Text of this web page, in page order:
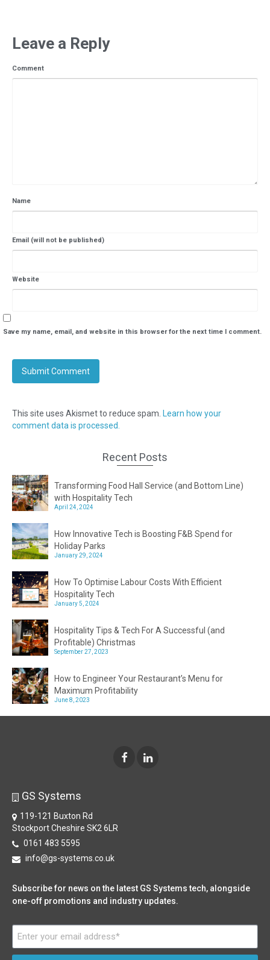
Leave a Reply
Comment
Name
Email (will not be published)
Website
Save my name, email, and website in this browser for the next time I comment.
This site uses Akismet to reduce spam. Learn how your
comment data is processed.
Recent Posts
Transforming Food Hall Service (and Bottom Line)
with Hospitality Tech
April 24, 2024
How Innovative Tech is Boosting F&B Spend for
Holiday Parks
January 29, 2024
How To Optimise Labour Costs With Efficient
Hospitality Tech
January 5, 2024
Hospitality Tips & Tech For A Successful (and
Profitable) Christmas
September 27, 2023
How to Engineer Your Restaurant’s Menu for
Maximum Profitability
June 8, 2023
GS Systems
119-121 Buxton Rd
Stockport Cheshire SK2 6LR
0161 483 5595
info@gs-systems.co.uk
Subscribe for news on the latest GS Systems tech, alongside
one-off promotions and industry updates.